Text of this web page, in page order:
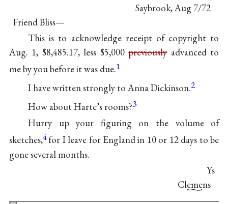
Saybrook, Aug 7/72
Friend Bliss—
This is to acknowledge receipt of copyright to
Aug. 1, $8,485.17, less $5,000previouslyadvanced to
me by you before it was due.1
I have written strongly to Anna Dickinson.2
How about Harte’s rooms?3
Hurry up your figuring on the volume of
sketches,4 for I leave for England in 10 or 12 days to be
gone several months.
Ys
Clemens